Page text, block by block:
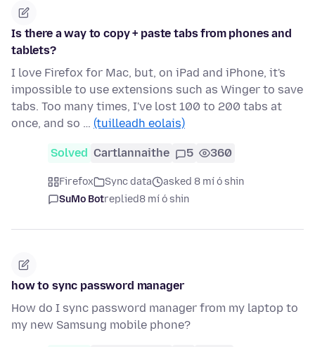
Is there a way to copy + paste tabs from phones and
tablets?
I love Firefox for Mac, but, on iPad and iPhone, it's
impossible to use extensions such as Winger to save
tabs. Too many times, I've lost 100 to 200 tabs at
once, and so … (tuilleadh eolais)
Solved Cartlannaithe 5 360
Firefox Sync data
asked 8 mí ó shin
SuMo Botreplied8 mí ó shin
how to sync password manager
How do I sync password manager from my laptop to
my new Samsung mobile phone?